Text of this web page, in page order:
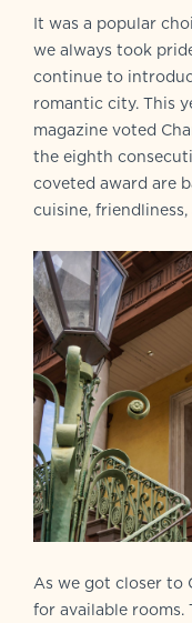
It was a popular
we always took
continue to
romantic city. This
magazine voted
the eighth
coveted award are
cuisine,
As we got closer to
for available rooms.